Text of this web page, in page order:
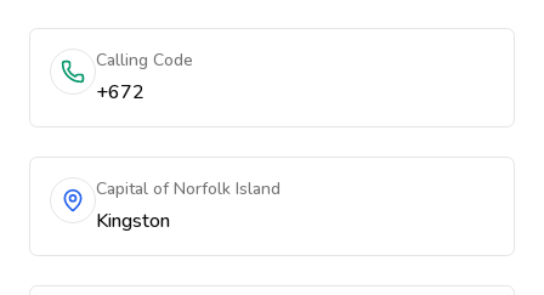
Calling Code
+672
Capital of Norfolk Island
Kingston